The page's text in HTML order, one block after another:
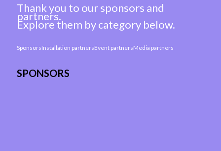
Thank you to our sponsors and
partners.
Explore them by category below.
SponsorsInstallation partnersEvent partnersMedia partners
SPONSORS